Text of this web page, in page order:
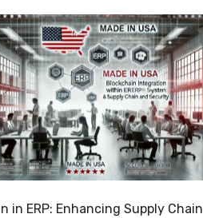
in ERP: Enhancing Supply Chain